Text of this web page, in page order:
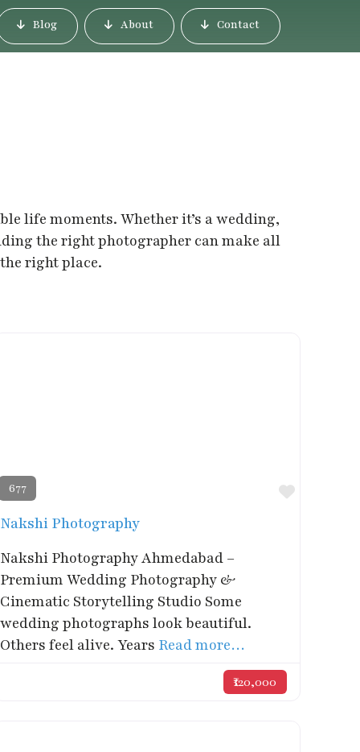
Blog About Contact
life moments. Whether it’s a wedding,
the right photographer can make all
right place.
677
Favorite
Nakshi Photography
Nakshi Photography Ahmedabad –
Premium Wedding Photography &
Cinematic Storytelling Studio Some
wedding photographs look beautiful.
Others feel alive. Years Read more…
₹120,000